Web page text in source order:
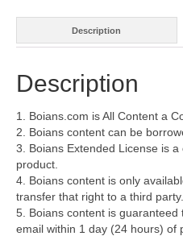
Description
Description
1. Boians.com is All Content a
2. Boians content can be
3. Boians Extended License is
product.
4. Boians content is only
transfer that right to a third party.
5. Boians content is
email within 1 day (24 hours) of